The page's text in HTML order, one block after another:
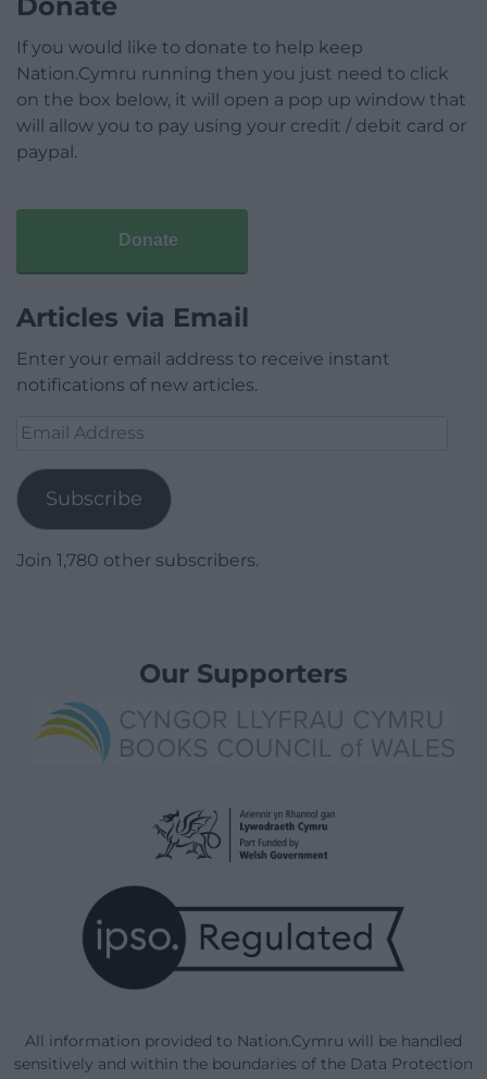
Donate
If you would like to donate to help keep
Nation.Cymru running then you just need to click
on the box below, it will open a pop up window that
will allow you to pay using your credit / debit card or
paypal.
Donate
Articles via Email
Enter your email address to receive instant
notifications of new articles.
Email
Subscribe
Join 1,780 other subscribers.
Our Supporters
All information provided to Nation.Cymru will be handled
sensitively and within the boundaries of the Data Protection